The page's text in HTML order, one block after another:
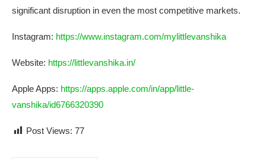
significant disruption in even the most competitive markets.
Instagram: https://www.instagram.com/mylittlevanshika
Website: https://littlevanshika.in/
Apple Apps: https://apps.apple.com/in/app/little-
vanshika/id6766320390
Post Views: 77